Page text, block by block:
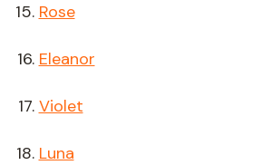
Rose
Eleanor
Violet
Luna